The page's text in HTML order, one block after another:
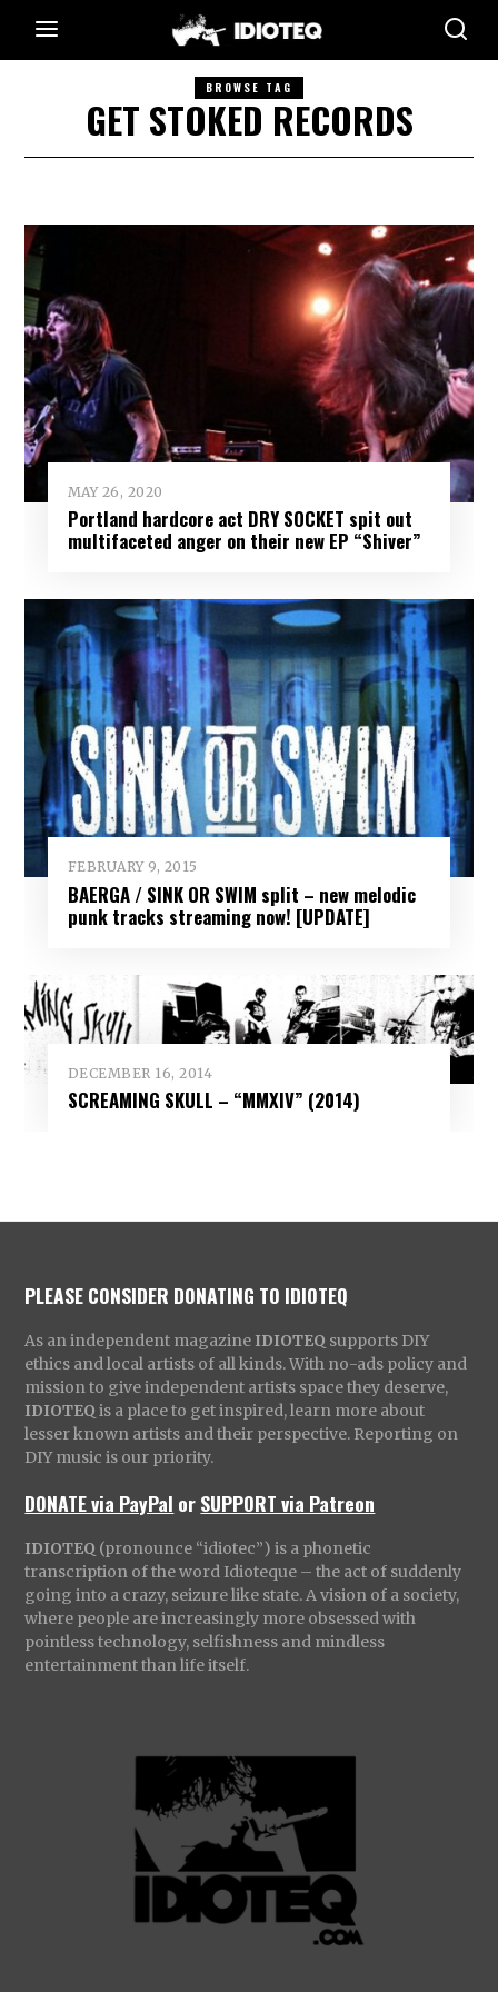
BROWSE TAG
GET STOKED RECORDS
MAY 26, 2020
Portland hardcore act DRY SOCKET spit out
multifaceted anger on their new EP “Shiver”
FEBRUARY 9, 2015
BAERGA / SINK OR SWIM split – new melodic
punk tracks streaming now! [UPDATE]
DECEMBER 16, 2014
SCREAMING SKULL – “MMXIV” (2014)
PLEASE CONSIDER DONATING TO IDIOTEQ
As an independent magazine IDIOTEQ supports DIY
ethics and local artists of all kinds. With no-ads policy and
mission to give independent artists space they deserve,
IDIOTEQ is a place to get inspired, learn more about
lesser known artists and their perspective. Reporting on
DIY music is our priority.
DONATE via PayPal orSUPPORT via Patreon
IDIOTEQ (pronounce “idiotec”) is a phonetic
transcription of the word Idioteque – the act of suddenly
going into a crazy, seizure like state. A vision of a society,
where people are increasingly more obsessed with
pointless technology, selfishness and mindless
entertainment than life itself.